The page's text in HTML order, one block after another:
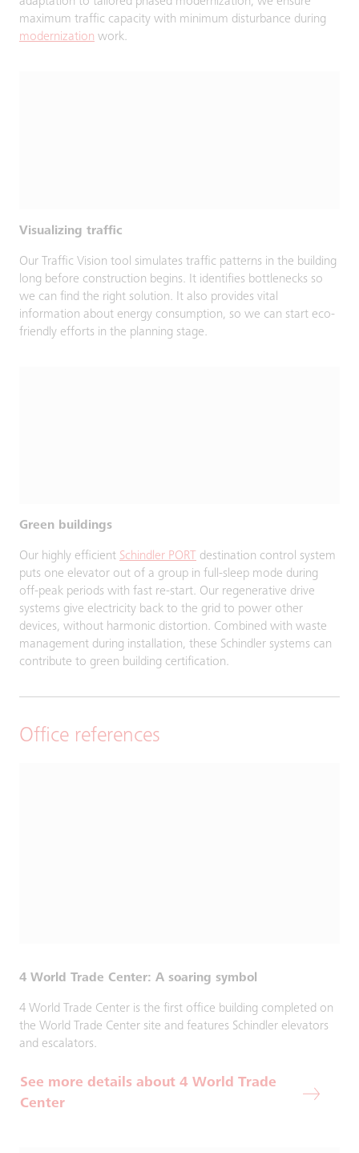
maximum traffic capacity with minimum disturbance during
modernization work.
Visualizing traffic
Our Traffic Vision tool simulates traffic patterns in the building
long before construction begins. It identifies bottlenecks so
we can find the right solution. It also provides vital
information about energy consumption, so we can start eco-
friendly efforts in the planning stage.
Green buildings
Our highly efficient Schindler PORT destination control system
puts one elevator out of a group in full-sleep mode during
off-peak periods with fast re-start. Our regenerative drive
systems give electricity back to the grid to power other
devices, without harmonic distortion. Combined with waste
management during installation, these Schindler systems can
contribute to green building certification.
Office references
4 World Trade Center: A soaring symbol
4 World Trade Center is the first office building completed on
the World Trade Center site and features Schindler elevators
and escalators.
See more details about 4 World Trade
Center